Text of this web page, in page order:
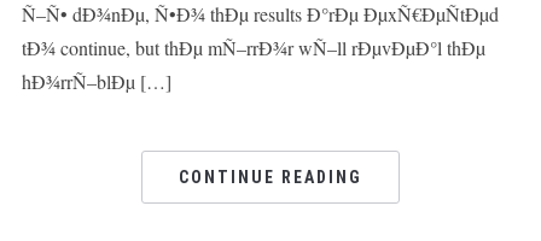
Ñ–Ñ• dÐ¾nÐµ, Ñ•Ð¾ thÐµ results Ð°rÐµ ÐµxÑ€ÐµÑtÐµd
tÐ¾ continue, but thÐµ mÑ–rrÐ¾r wÑ–ll rÐµvÐµÐ°l thÐµ
hÐ¾rrÑ–blÐµ […]
CONTINUE READING